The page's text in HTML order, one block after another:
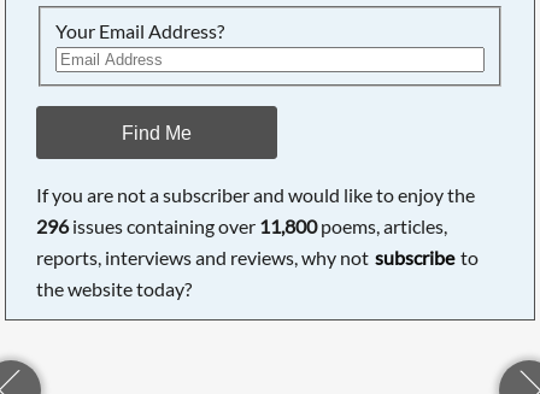
Your Email Address?
Find Me
If you are not a subscriber and would like to enjoy the
296issues containing over 11,800poems, articles,
reports, interviews and reviews, why not subscribe to
the website today?